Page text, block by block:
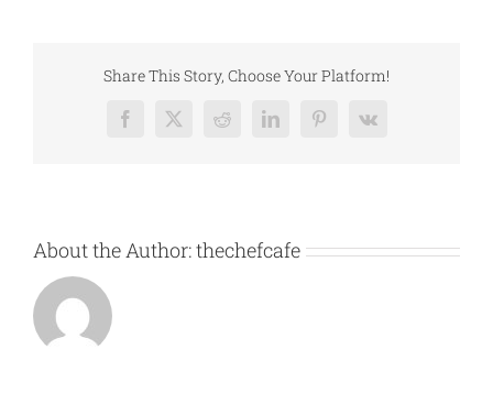
Share This Story, Choose Your Platform!
Facebook
X RedditLinkedInPinterest
Vk
About the Author:thechefcafe